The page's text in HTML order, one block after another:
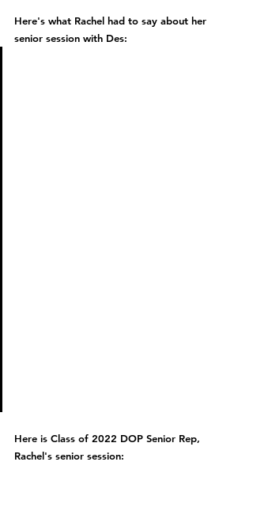
Here's what Rachel had to say about her
senior session with Des:
Here is Class of 2022 DOP Senior Rep,
Rachel's senior session: